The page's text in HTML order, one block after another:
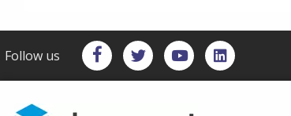
Follow us